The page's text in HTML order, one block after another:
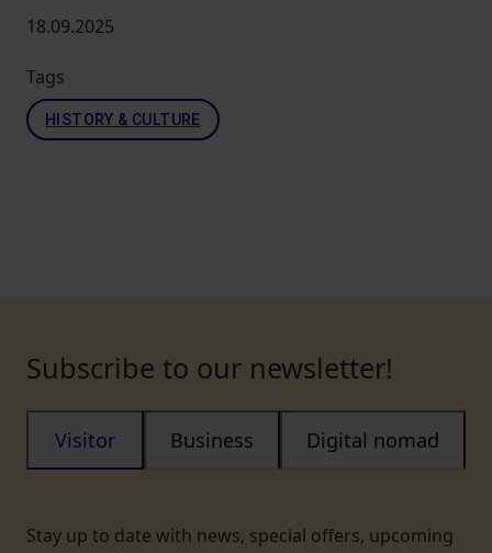
18.09.2025
Tags
HISTORY & CULTURE
Subscribe to our newsletter!
Stay up to date with news, special offers, upcoming
Visitor Business Digital nomad